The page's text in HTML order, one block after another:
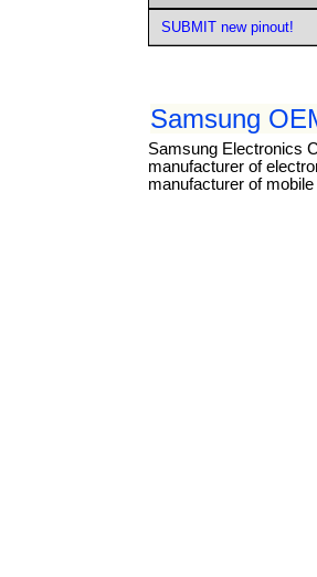
Samsung
Samsung Electronics
manufacturer of
manufacturer of
SUBMIT new pinout!